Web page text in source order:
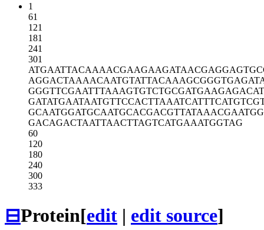
1
61
121
181
241
301
ATGAATTACAAAACGAAGAAGATAACGAGG
AGGACTAAAACAATGTATTACAAAGCGGGT
GGGTTCGAATTTAAAGTGTCTGCGATGAAG
GATATGAATAATGTTCCACTTAAATCATTT
GCAATGGATGCAATGCACGACGTTATAAAC
GACAGACTAATTAACTTAGTCATGAAATGGTAG
60
120
180
240
300
333
⊟Protein[edit | edit source]